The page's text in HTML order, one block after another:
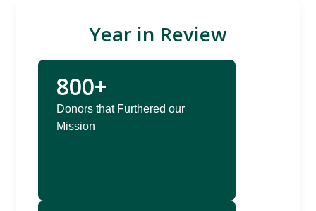
Year in Review
800+
Donors that Furthered our
Mission